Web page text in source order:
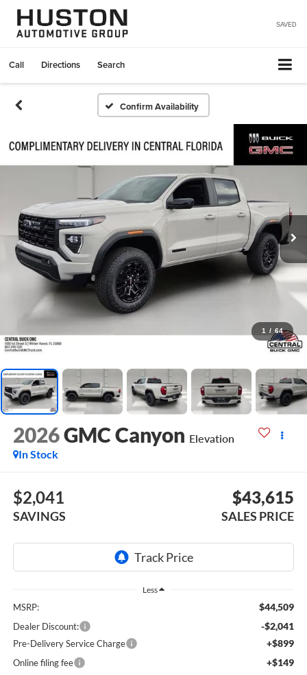
SAVED
Call Directions Search
Confirm Availability
1 / 64
2026GMC Canyon Elevation
In Stock
$2,041
SAVINGS
$43,615
SALES PRICE
Less
MSRP: $44,509
Dealer Discount: -$2,041
Pre-Delivery Service Charge +$899
Online filing fee +$149